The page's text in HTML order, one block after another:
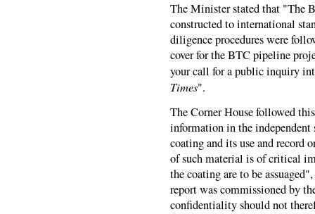
The Minister stated that "The
constructed to international
diligence procedures were
cover for the BTC pipeline
your call for a public inquiry
Times".
The Corner House followed
information in the
coating and its use and record
of such material is of critical
the coating are to be
report was commissioned by
confidentiality should not